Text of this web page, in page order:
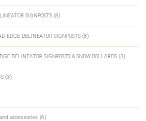
SIGNPOSTS (8)
EDGE DELINEATOR SIGNPOSTS (8)
DELINEATOR SIGNPOSTS & SNOW BOLLARDS (3)
(3)
accessories (6)